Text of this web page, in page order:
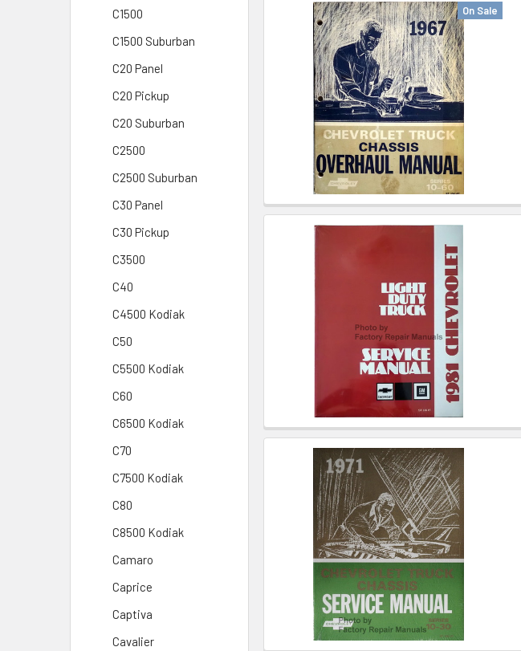
C1500
C1500 Suburban
C20 Panel
C20 Pickup
C20 Suburban
C2500
C2500 Suburban
C30 Panel
C30 Pickup
C3500
C40
C4500 Kodiak
C50
C5500 Kodiak
C60
C6500 Kodiak
C70
C7500 Kodiak
C80
C8500 Kodiak
Camaro
Caprice
Captiva
Cavalier
On Sale